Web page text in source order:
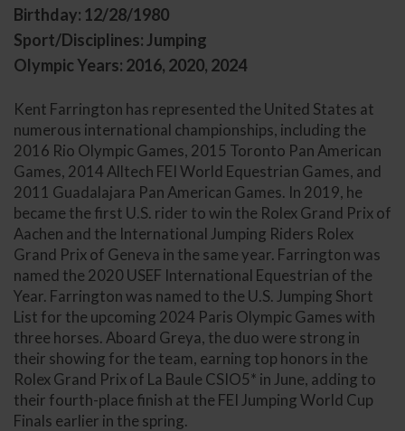
Birthday: 12/28/1980
Sport/Disciplines: Jumping
Olympic Years: 2016, 2020, 2024
Kent Farrington has represented the United States at
numerous international championships, including the
2016 Rio Olympic Games, 2015 Toronto Pan American
Games, 2014 Alltech FEI World Equestrian Games, and
2011 Guadalajara Pan American Games. In 2019, he
became the first U.S. rider to win the Rolex Grand Prix of
Aachen and the International Jumping Riders Rolex
Grand Prix of Geneva in the same year. Farrington was
named the 2020 USEF International Equestrian of the
Year. Farrington was named to the U.S. Jumping Short
List for the upcoming 2024 Paris Olympic Games with
three horses. Aboard Greya, the duo were strong in
their showing for the team, earning top honors in the
Rolex Grand Prix of La Baule CSIO5* in June, adding to
their fourth-place finish at the FEI Jumping World Cup
Finals earlier in the spring.